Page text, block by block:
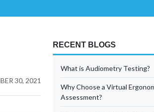
30, 2021
RECENT BLOGS
What is Audiometry Testing?
Why Choose a Virtual
Assessment?